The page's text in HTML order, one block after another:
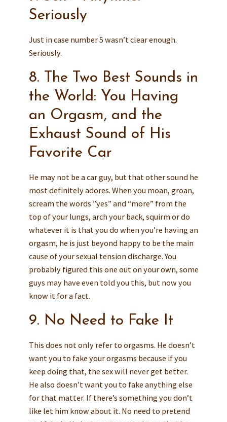
Seriously
Just in case number 5 wasn’t clear enough.
Seriously.
8. The Two Best Sounds in
the World: You Having
an Orgasm, and the
Exhaust Sound of His
Favorite Car
He may not be a car guy, but that other sound he
most definitely adores. When you moan, groan,
scream the words ”yes” and “more” from the
top of your lungs, arch your back, squirm or do
whatever it is that you do when you’re having an
orgasm, he is just beyond happy to be the main
cause of your sexual tension discharge. You
probably figured this one out on your own, some
guys may have even told you this, but now you
know it for a fact.
9. No Need to Fake It
This does not only refer to orgasms. He doesn’t
want you to fake your orgasms because if you
keep doing that, the sex will never get better.
He also doesn’t want you to fake anything else
for that matter. If there’s something you don’t
like let him know about it. No need to pretend